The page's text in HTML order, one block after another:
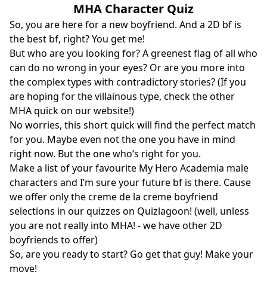
MHA Character Quiz
So, you are here for a new boyfriend. And a 2D bf is
the best bf, right? You get me!
But who are you looking for? A greenest flag of all who
can do no wrong in your eyes? Or are you more into
the complex types with contradictory stories? (If you
are hoping for the villainous type, check the other
MHA quick on our website!)
No worries, this short quick will find the perfect match
for you. Maybe even not the one you have in mind
right now. But the one who’s right for you.
Make a list of your favourite My Hero Academia male
characters and I’m sure your future bf is there. Cause
we offer only the creme de la creme boyfriend
selections in our quizzes on Quizlagoon! (well, unless
you are not really into MHA! - we have other 2D
boyfriends to offer)
So, are you ready to start? Go get that guy! Make your
move!